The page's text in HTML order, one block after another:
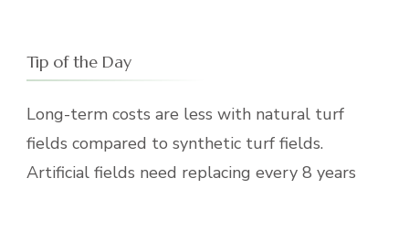
Tip of the Day
Long-term costs are less with natural turf
fields compared to synthetic turf fields.
Artificial fields need replacing every 8 years